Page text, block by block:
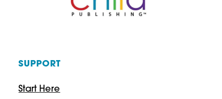
GUIDE
SUPPORT
Start Here